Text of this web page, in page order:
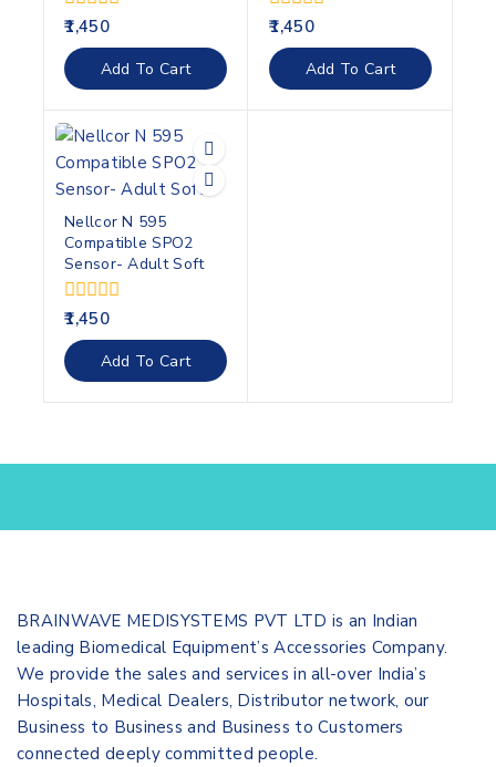
0
out
of
5
1,450
Add To Cart
0
out
of
5
1,450
Add To Cart
Nellcor N 595
Compatible SPO2
Sensor- Adult Soft
0
out
of
5
1,450
Add To Cart
BRAINWAVE MEDISYSTEMS PVT LTD is an Indian
leading Biomedical Equipment’s Accessories Company.
We provide the sales and services in all-over India’s
Hospitals, Medical Dealers, Distributor network, our
Business to Business and Business to Customers
connected deeply committed people.